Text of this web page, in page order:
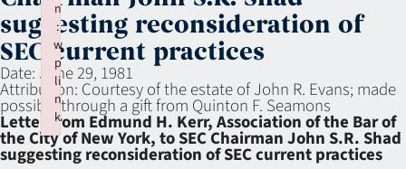
suggesting reconsideration of
SEC current practices
Date: June 29, 1981
Attribution: Courtesy of the estate of John R. Evans; made
possible through a gift from Quinton F. Seamons
Letter from Edmund H. Kerr, Association of the Bar of
the City of New York, to SEC Chairman John S.R. Shad
suggesting reconsideration of SEC current practices
n
:
w
p
li
n
k
Failed to initialize plugin: wplink